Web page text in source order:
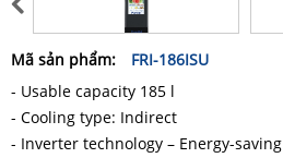
Mã sản phẩm:
FRI-186ISU
- Usable capacity 185 l
- Cooling type: Indirect
- Inverter technology – Energy-saving